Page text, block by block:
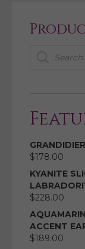
Products
search
$178.00
KYANITE
$228.00
ACCENT
$189.00